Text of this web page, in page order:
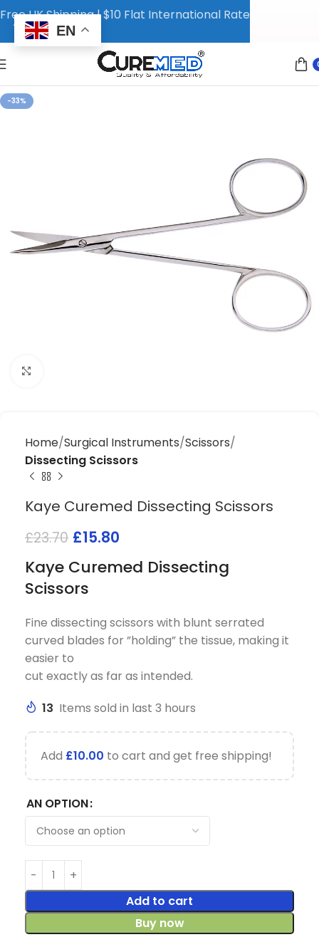
-33%
Home Surgical Instruments Scissors
Dissecting Scissors
Kaye Curemed Dissecting Scissors
£23.70 £15.80
Kaye Curemed Dissecting
Scissors
Fine dissecting scissors with blunt serrated
curved blades for ”holding” the tissue, making it
easier to
cut exactly as far as intended.
13 Items sold in last 3 hours
Add £10.00 to cart and get free shipping!
AN OPTION
Add to cart
Buy now
Free UK Shipping | $10 Flat International Rate
EN